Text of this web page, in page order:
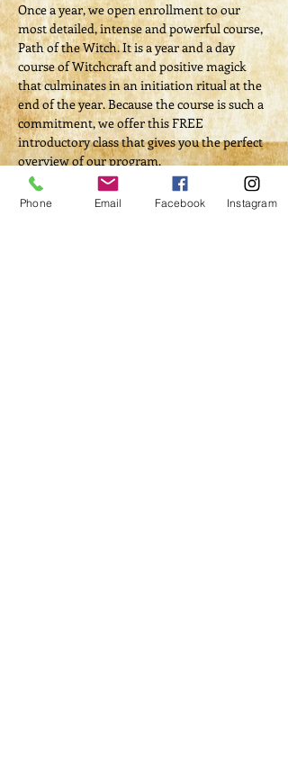
Once a year, we open enrollment to our
most detailed, intense and powerful course,
Path of the Witch. It is a year and a day
course of Witchcraft and positive magick
that culminates in an initiation ritual at the
end of the year. Because the course is such a
commitment, we offer this FREE
introductory class that gives you the perfect
overview of our program.
If you are considering bringing magick into
your life on a whole new level, we hope you
Phone Email Facebook Instagram